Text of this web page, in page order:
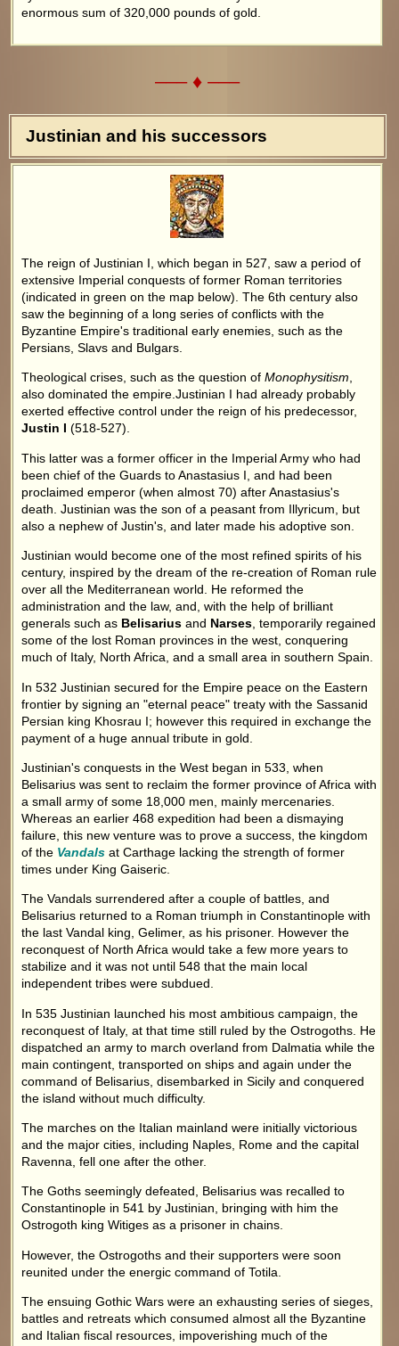
enormous sum of 320,000 pounds of gold.
––– ♦ –––
Justinian and his successors
The reign of Justinian I, which began in 527, saw a period of
extensive Imperial conquests of former Roman territories
(indicated in green on the map below). The 6th century also
saw the beginning of a long series of conflicts with the
Byzantine Empire's traditional early enemies, such as the
Persians, Slavs and Bulgars.
Theological crises, such as the question ofMonophysitism,
also dominated the empire.Justinian I had already probably
exerted effective control under the reign of his predecessor,
Justin I (518-527).
This latter was a former officer in the Imperial Army who had
been chief of the Guards to Anastasius I, and had been
proclaimed emperor (when almost 70) after Anastasius's
death. Justinian was the son of a peasant from Illyricum, but
also a nephew of Justin's, and later made his adoptive son.
Justinian would become one of the most refined spirits of his
century, inspired by the dream of the re-creation of Roman rule
over all the Mediterranean world. He reformed the
administration and the law, and, with the help of brilliant
generals such as Belisarius and Narses , temporarily regained
some of the lost Roman provinces in the west, conquering
much of Italy, North Africa, and a small area in southern Spain.
In 532 Justinian secured for the Empire peace on the Eastern
frontier by signing an "eternal peace" treaty with the Sassanid
Persian king Khosrau I; however this required in exchange the
payment of a huge annual tribute in gold.
Justinian's conquests in the West began in 533, when
Belisarius was sent to reclaim the former province of Africa with
a small army of some 18,000 men, mainly mercenaries.
Whereas an earlier 468 expedition had been a dismaying
failure, this new venture was to prove a success, the kingdom
of the Vandals at Carthage lacking the strength of former
times under King Gaiseric.
The Vandals surrendered after a couple of battles, and
Belisarius returned to a Roman triumph in Constantinople with
the last Vandal king, Gelimer, as his prisoner. However the
reconquest of North Africa would take a few more years to
stabilize and it was not until 548 that the main local
independent tribes were subdued.
In 535 Justinian launched his most ambitious campaign, the
reconquest of Italy, at that time still ruled by the Ostrogoths. He
dispatched an army to march overland from Dalmatia while the
main contingent, transported on ships and again under the
command of Belisarius, disembarked in Sicily and conquered
the island without much difficulty.
The marches on the Italian mainland were initially victorious
and the major cities, including Naples, Rome and the capital
Ravenna, fell one after the other.
The Goths seemingly defeated, Belisarius was recalled to
Constantinople in 541 by Justinian, bringing with him the
Ostrogoth king Witiges as a prisoner in chains.
However, the Ostrogoths and their supporters were soon
reunited under the energic command of Totila.
The ensuing Gothic Wars were an exhausting series of sieges,
battles and retreats which consumed almost all the Byzantine
and Italian fiscal resources, impoverishing much of the